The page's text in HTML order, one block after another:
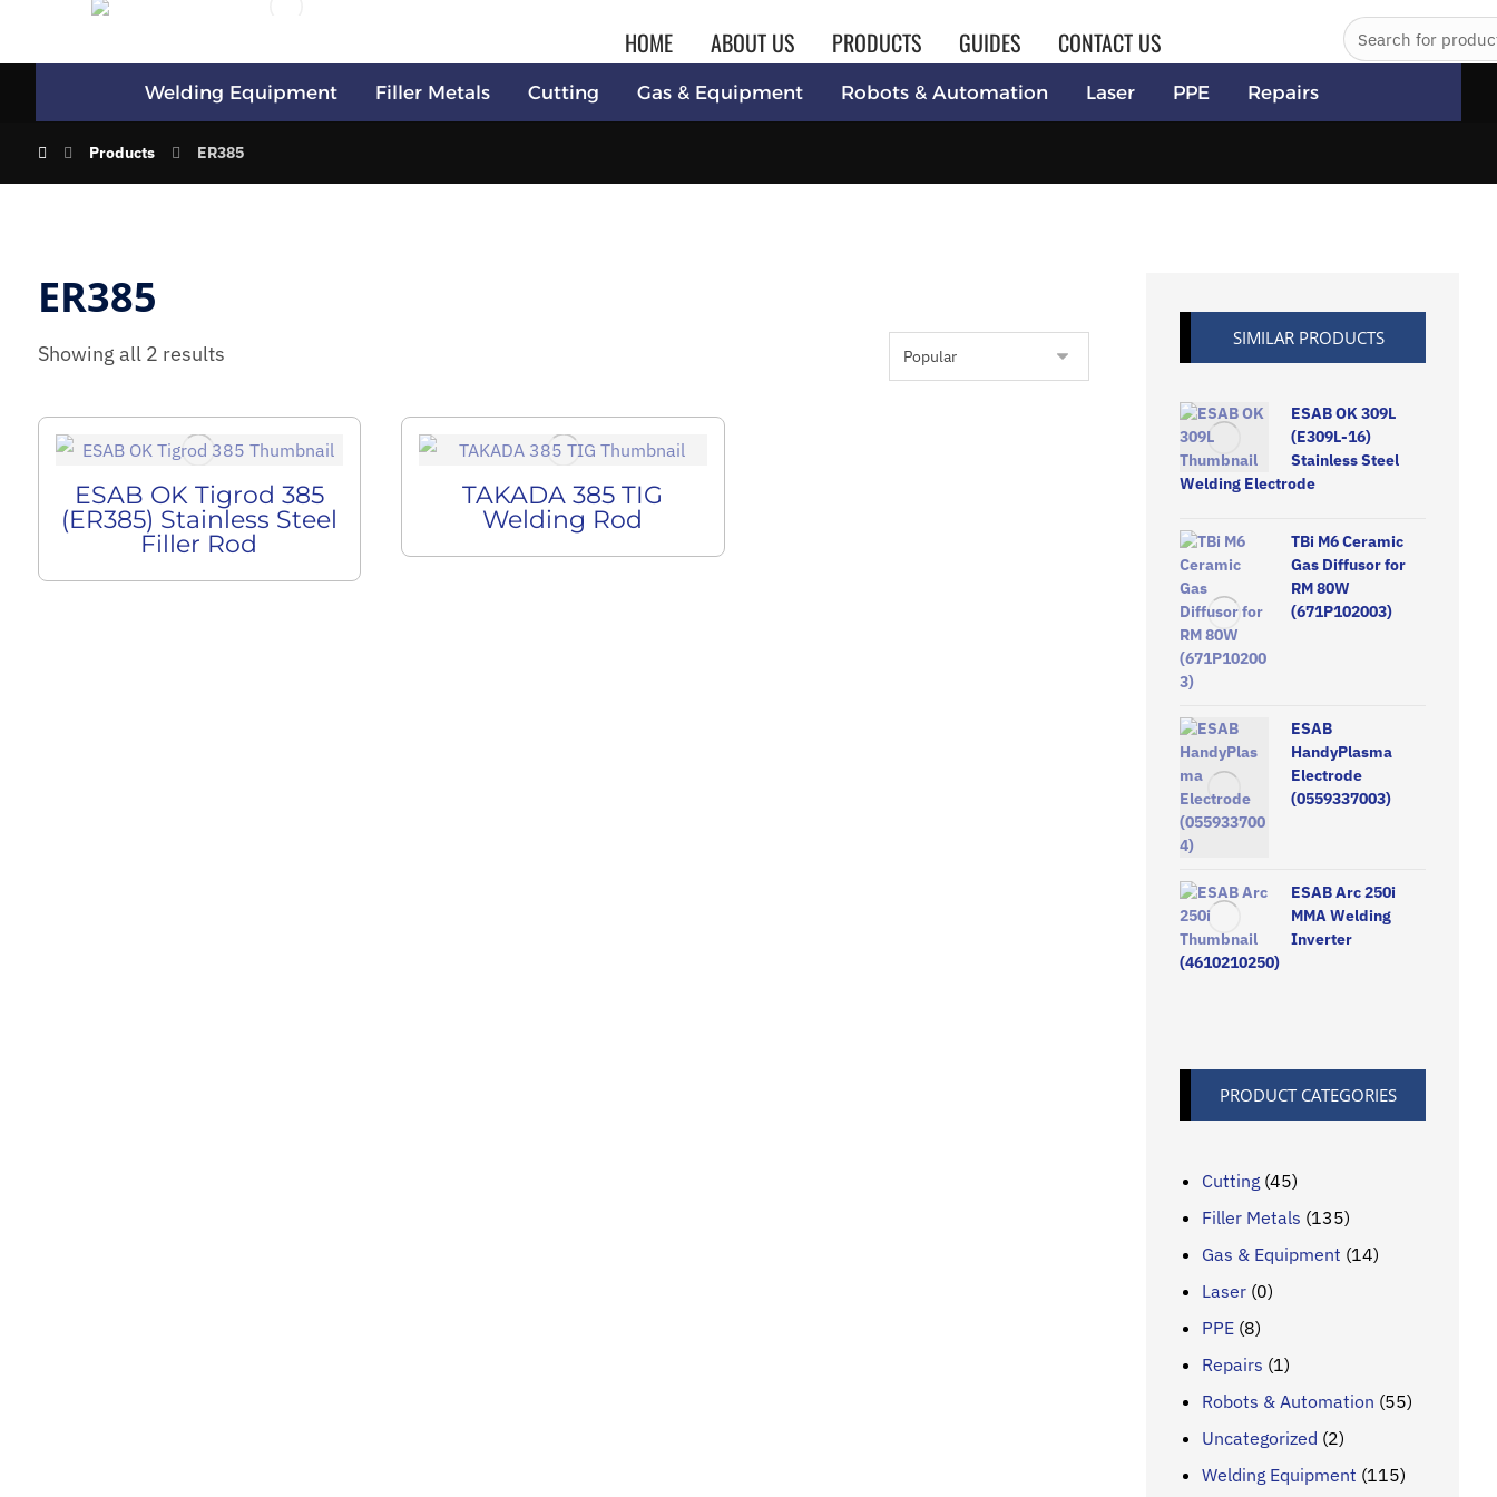
HOME ABOUT US PRODUCTS GUIDES CONTACT US
Welding Equipment Filler Metals Cutting Gas & Equipment Robots & Automation Laser PPE Repairs
Products ER385
ER385
Showing all 2 results
ESAB OK Tigrod 385
(ER385) Stainless Steel
Filler Rod
TAKADA 385 TIG
Welding Rod
SIMILAR PRODUCTS
ESAB OK 309L
(E309L-16)
Stainless Steel
Welding Electrode
TBi M6 Ceramic
Gas Diffusor for
RM 80W
(671P102003)
ESAB
HandyPlasma
Electrode
(0559337003)
ESAB Arc 250i
MMA Welding
Inverter
(4610210250)
PRODUCT CATEGORIES
Cutting (45)
Filler Metals (135)
Gas & Equipment (14)
Laser (0)
PPE (8)
Repairs (1)
Robots & Automation (55)
Uncategorized (2)
Welding Equipment (115)